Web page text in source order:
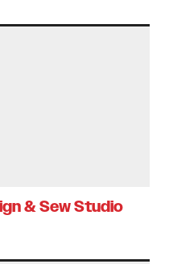
& Sew Studio